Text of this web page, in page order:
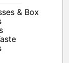
& Box